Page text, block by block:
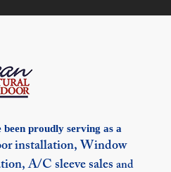
proudly serving as a
installation, Window
A/C sleeve sales and